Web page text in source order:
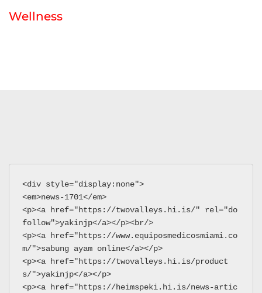
Wellness
<div style="display:none">
<em>news-1701</em>
<p><a href="https://twovalleys.hi.is/" rel="do
follow">yakinjp</a></p><br/>
<p><a href="https://www.equiposmedicosmiami.co
m/">sabung ayam online</a></p>
<p><a href="https://twovalleys.hi.is/product
s/">yakinjp</a></p>
<p><a href="https://heimspeki.hi.is/news-artic